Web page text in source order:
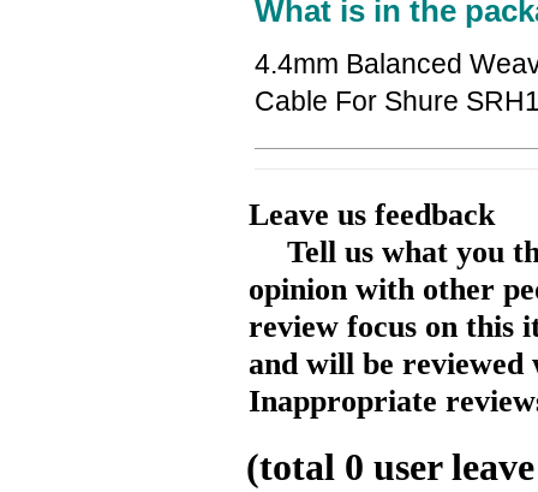
What is in the
4.4mm Balanced
Cable For Shure
Leave us feedback
Tell us what you
opinion with other
review focus on this
and will be reviewed
Inappropriate
(total 0 user